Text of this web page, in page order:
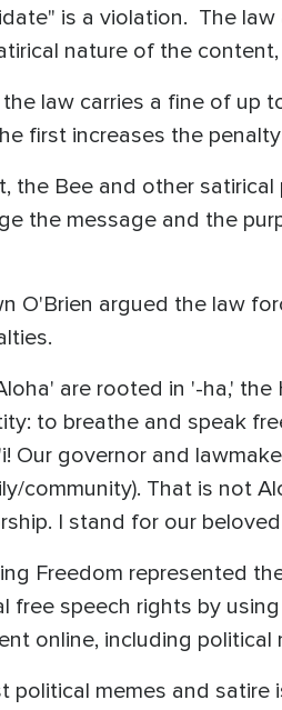
is a violation. The
nature of the
law carries a fine of up
first increases the
the Bee and other
the message and the
O'Brien argued the law
are rooted in '-ha,'
to breathe and speak
Our governor and
community). That is not
I stand for our
Freedom represented
free speech rights by
online, including
political memes and satire